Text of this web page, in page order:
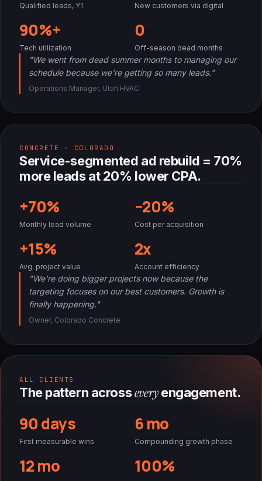
Qualified leads, Y1 New customers via digital
90%+
Tech utilization
0
Off-season dead months
"We went from dead summer months to managing our
schedule because we're getting so many leads."
Operations Manager, Utah HVAC
CONCRETE · COLORADO
Service-segmented ad rebuild = 70%
more leads at 20% lower CPA.
+70%
Monthly lead volume
−20%
Cost per acquisition
+15%
Avg. project value
2x
Account efficiency
"We're doing bigger projects now because the
targeting focuses on our best customers. Growth is
finally happening."
Owner, Colorado Concrete
ALL CLIENTS
The pattern acrosseveryengagement.
90 days
First measurable wins
6 mo
Compounding growth phase
12 mo 100%